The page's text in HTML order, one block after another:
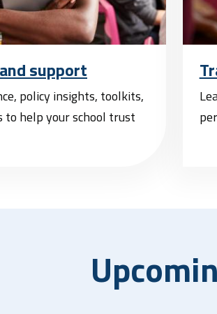
support
policy insights, toolkits,
to help your school trust